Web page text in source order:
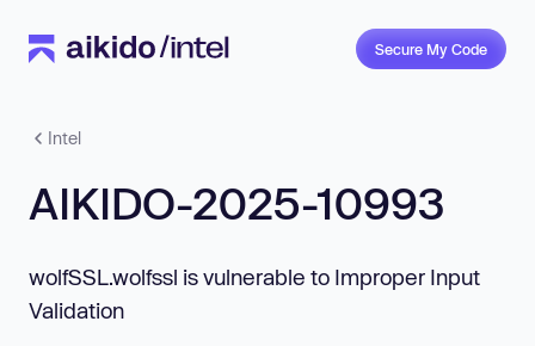
Secure My Code
Intel
AIKIDO-2025-10993
wolfSSL.wolfssl is vulnerable to Improper Input
Validation